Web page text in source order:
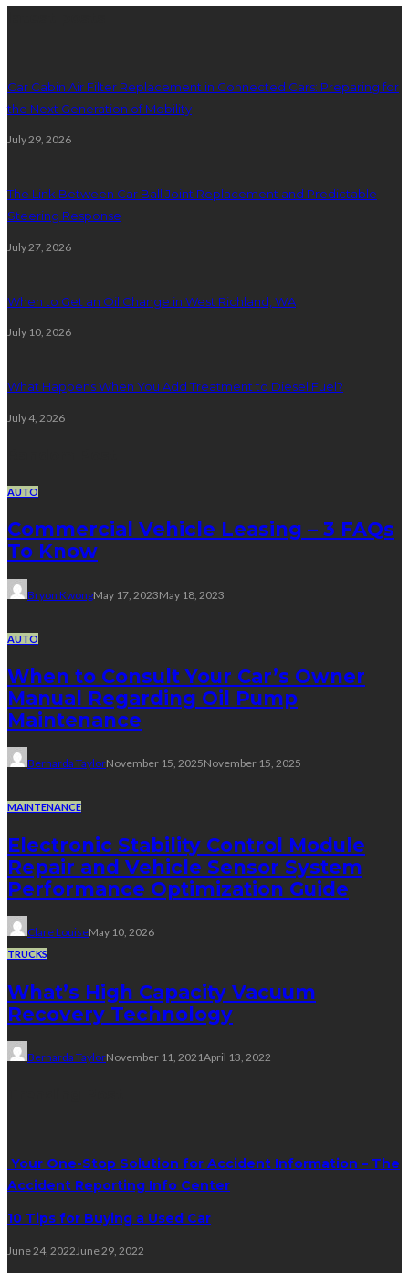
Car Cabin Air Filter Replacement in Connected Cars: Preparing for
the Next Generation of Mobility
July 29, 2026
The Link Between Car Ball Joint Replacement and Predictable
Steering Response
July 27, 2026
When to Get an Oil Change in West Richland, WA
July 10, 2026
What Happens When You Add Treatment to Diesel Fuel?
July 4, 2026
AUTO
Commercial Vehicle Leasing – 3 FAQs
To Know
Bryon KwongMay 17, 2023May 18, 2023
AUTO
When to Consult Your Car’s Owner
Manual Regarding Oil Pump
Maintenance
Bernarda TaylorNovember 15, 2025November 15, 2025
MAINTENANCE
Electronic Stability Control Module
Repair and Vehicle Sensor System
Performance Optimization Guide
Clare LouiseMay 10, 2026
TRUCKS
What’s High Capacity Vacuum
Recovery Technology
Bernarda TaylorNovember 11, 2021April 13, 2022
Your One-Stop Solution for Accident Information – The
Accident Reporting Info Center
10 Tips for Buying a Used Car
June 24, 2022 June 29, 2022